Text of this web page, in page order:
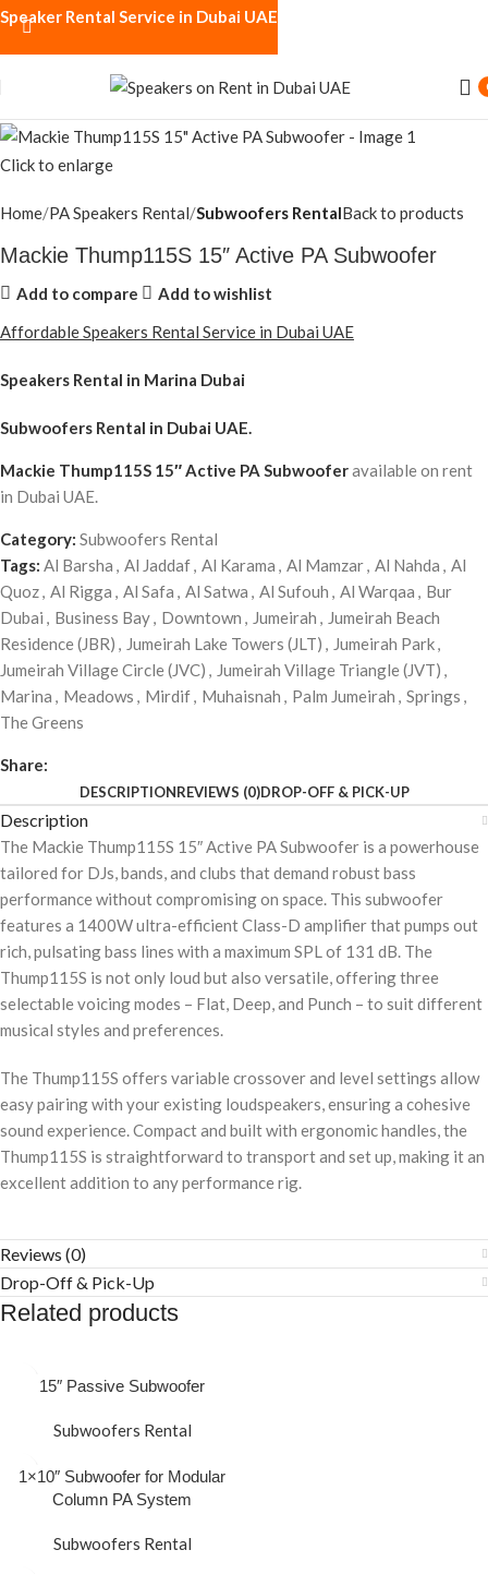
Click to enlarge
Home PA Speakers Rental Subwoofers RentalBack to products
Mackie Thump115S 15″ Active PA Subwoofer
Add to compare
Add to wishlist
Affordable Speakers Rental Service in Dubai UAE
Speakers Rental in Marina Dubai
Subwoofers Rental in Dubai UAE.
Mackie Thump115S 15″ Active PA Subwooferavailable on rent
in Dubai UAE.
Category: Subwoofers Rental
Tags: Al Barsha , Al Jaddaf, Al Karama , Al Mamzar, Al Nahda , Al
Quoz, Al Rigga , Al Safa , Al Satwa , Al Sufouh , Al Warqaa , Bur
Dubai , Business Bay, Downtown , Jumeirah , Jumeirah Beach
Residence (JBR) , Jumeirah Lake Towers (JLT) , Jumeirah Park,
Jumeirah Village Circle (JVC) , Jumeirah Village Triangle (JVT) ,
Marina , Meadows , Mirdif, Muhaisnah , Palm Jumeirah , Springs ,
The Greens
Share:
DESCRIPTIONREVIEWS (0)DROP-OFF & PICK-UP
Description
The Mackie Thump115S 15″ Active PA Subwoofer is a powerhouse
tailored for DJs, bands, and clubs that demand robust bass
performance without compromising on space. This subwoofer
features a 1400W ultra-efficient Class-D amplifier that pumps out
rich, pulsating bass lines with a maximum SPL of 131 dB. The
Thump115S is not only loud but also versatile, offering three
selectable voicing modes – Flat, Deep, and Punch – to suit different
musical styles and preferences.
The Thump115S offers variable crossover and level settings allow
easy pairing with your existing loudspeakers, ensuring a cohesive
sound experience. Compact and built with ergonomic handles, the
Thump115S is straightforward to transport and set up, making it an
excellent addition to any performance rig.
Reviews (0)
Drop-Off & Pick-Up
Related products
15″ Passive Subwoofer
Subwoofers Rental
1×10″ Subwoofer for Modular
Column PA System
Subwoofers Rental
Speaker Rental Service in Dubai UAE